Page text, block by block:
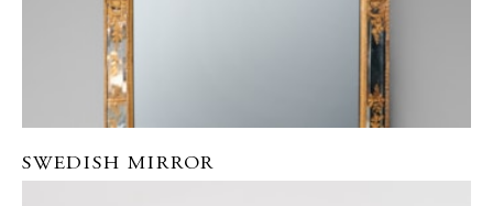
SWEDISH MIRROR